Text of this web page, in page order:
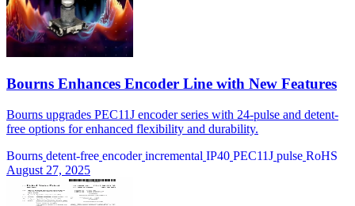
Bourns Enhances Encoder Line with New Features
Bourns upgrades PEC11J encoder series with 24-pulse and detent-
free options for enhanced flexibility and durability.
Bourns detent-free encoder incremental IP40 PEC11J pulse RoHS
August 27, 2025